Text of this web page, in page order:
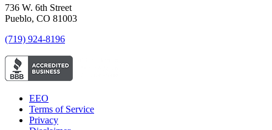
736 W. 6th Street
Pueblo, CO 81003
(719) 924-8196
EEO
Terms of Service
Privacy